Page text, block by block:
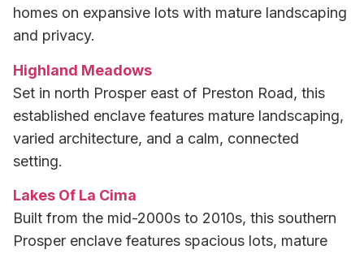
homes on expansive lots with mature landscaping
and privacy.
Highland Meadows
Set in north Prosper east of Preston Road, this
established enclave features mature landscaping,
varied architecture, and a calm, connected
setting.
Lakes Of La Cima
Built from the mid-2000s to 2010s, this southern
Prosper enclave features spacious lots, mature